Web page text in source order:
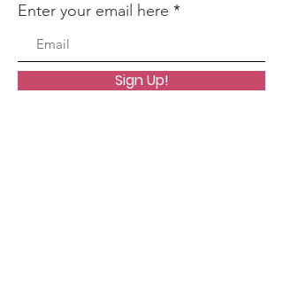
Enter your email here
Sign Up!